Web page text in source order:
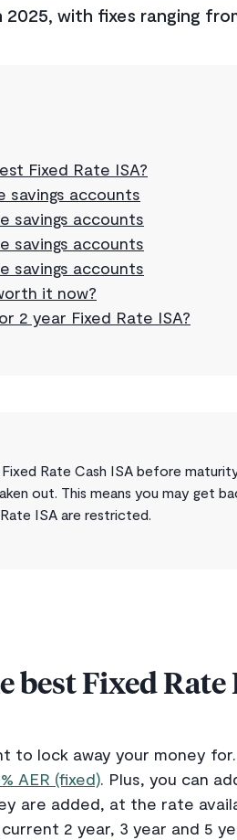
with fixes ranging
Fixed Rate ISA?
savings accounts
savings accounts
savings accounts
savings accounts
it now?
2 year Fixed Rate ISA?
Rate Cash ISA before
out. This means you may get
ISA are restricted.
best Fixed Rate
to lock away your money
AER (fixed). Plus, you can
are added, at the rate
2 year, 3 year and 5